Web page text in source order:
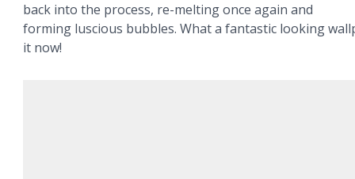
back into the process, re-melting once again and
forming luscious bubbles. What a fantastic looking
it now!